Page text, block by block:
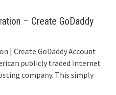
– Create GoDaddy
| Create GoDaddy Account
publicly traded Internet
company. This simply